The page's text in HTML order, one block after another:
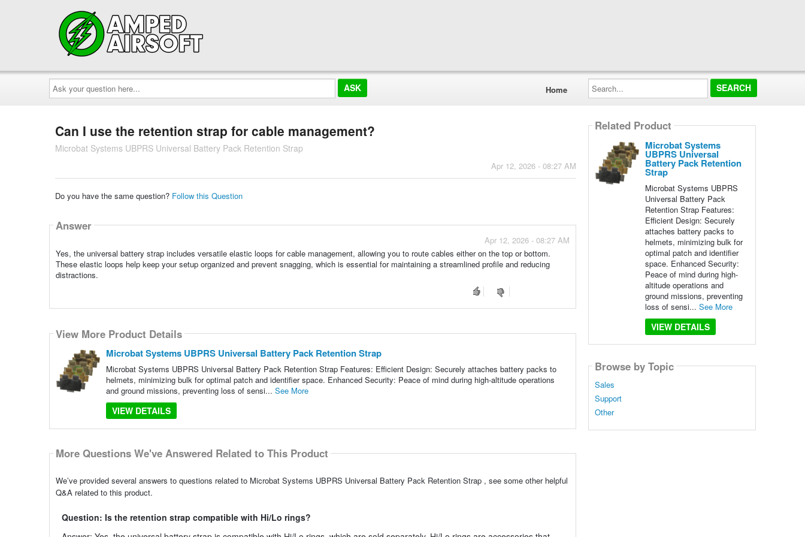
Ask
your
question
here...
Home
Search...
Can I use the retention strap for cable management?
Microbat Systems UBPRS Universal Battery Pack Retention Strap
Apr 12, 2026 - 08:27 AM
Do you have the same question? Follow this Question
Answer
Apr 12, 2026 - 08:27 AM
Yes, the universal battery strap includes versatile elastic loops for cable management, allowing you to route cables either on the top or bottom.
These elastic loops help keep your setup organized and prevent snagging, which is essential for maintaining a streamlined profile and reducing
distractions.
View More Product Details
Microbat Systems UBPRS Universal Battery Pack Retention Strap
Microbat Systems UBPRS Universal Battery Pack Retention Strap Features: Efficient Design: Securely attaches battery packs to
helmets, minimizing bulk for optimal patch and identifier space. Enhanced Security: Peace of mind during high-altitude operations
and ground missions, preventing loss of sensi... See More
VIEW DETAILS
More Questions We've Answered Related to This Product
We’ve provided several answers to questions related to Microbat Systems UBPRS Universal Battery Pack Retention Strap , see some other helpful
Q&A related to this product.
Question: Is the retention strap compatible with Hi/Lo rings?
Related Product
Microbat Systems
UBPRS Universal
Battery Pack Retention
Strap
Microbat Systems UBPRS
Universal Battery Pack
Retention Strap Features:
Efficient Design: Securely
attaches battery packs to
helmets, minimizing bulk for
optimal patch and identifier
space. Enhanced Security:
Peace of mind during high-
altitude operations and
ground missions, preventing
loss of sensi... See More
VIEW DETAILS
Browse by Topic
Sales
Support
Other